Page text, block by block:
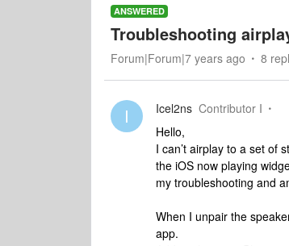
ANSWERED
Troubleshooting
Forum|Forum|7 years ago 8
I Icel2ns Contributor I
Hello,
I can’t airplay to a set of
the iOS now playing
my troubleshooting and
When I unpair the
app.